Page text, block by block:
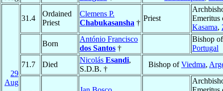
29
Aug
31.4
Ordained
Priest
Clemens P.
Chabukasansha †
Priest
Emeritus
Kasama,
Born
António Francisco
dos Santos †
Bishop
Portugal
71.7
Died
Nicolás Esandi,
S.D.B. †
Bishop ofViedma,